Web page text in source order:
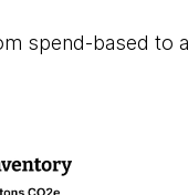
spend-based to